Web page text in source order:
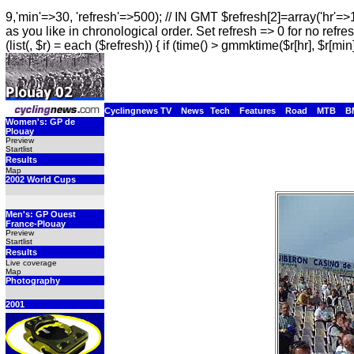
9,'min'=>30, 'refresh'=>500); // IN GMT
as you like in chronological order. Set refresh => 0 for no
(list(, $r) = each ($refresh)) { if (time() > gmmktime($r[hr],
Cyclingnews TV News Tech Features Road MTB
Women's: GP de
Plouay
Preview
Startlist
Results
Map
2002 World Cups
Men's: GP Ouest
France-Plouay
Preview
Startlist
Results
Live coverage
Map
Photography
2001